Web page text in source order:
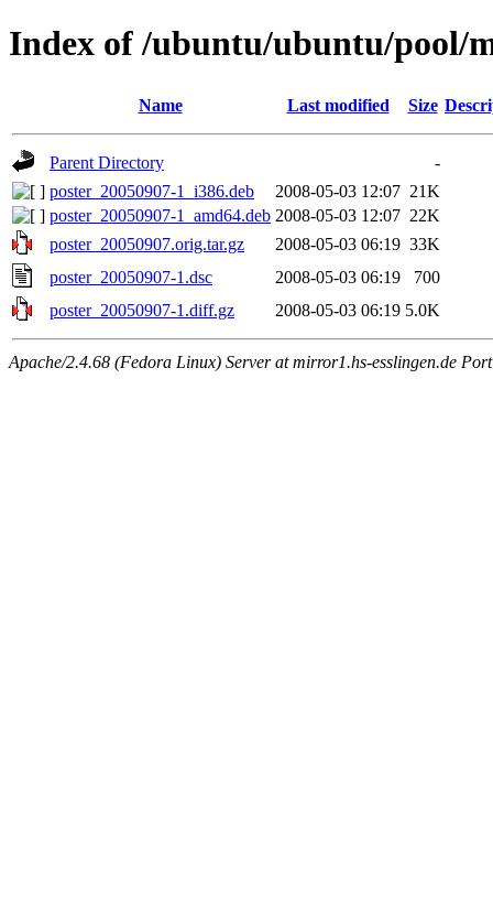
Index of /ubuntu/ubuntu/pool/
Name Last modified Size
Parent Directory
-
poster_20050907-1_i386.deb
2008-05-03 12:07 21K
poster_20050907-1_amd64.deb 2008-05-03 12:07 22K
poster_20050907.orig.tar.gz
2008-05-03 06:19 33K
poster_20050907-1.dsc
2008-05-03 06:19
700
poster_20050907-1.diff.gz
2008-05-03 06:19 5.0K
Apache/2.4.68 (Fedora Linux) Server at mirror1.hs-esslingen.de